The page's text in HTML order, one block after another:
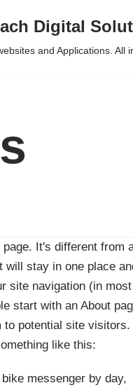
Digital
and Applications. All
It's different from
will stay in one place
site navigation (in most
start with an About
to potential site visitors.
like this:
messenger by day,